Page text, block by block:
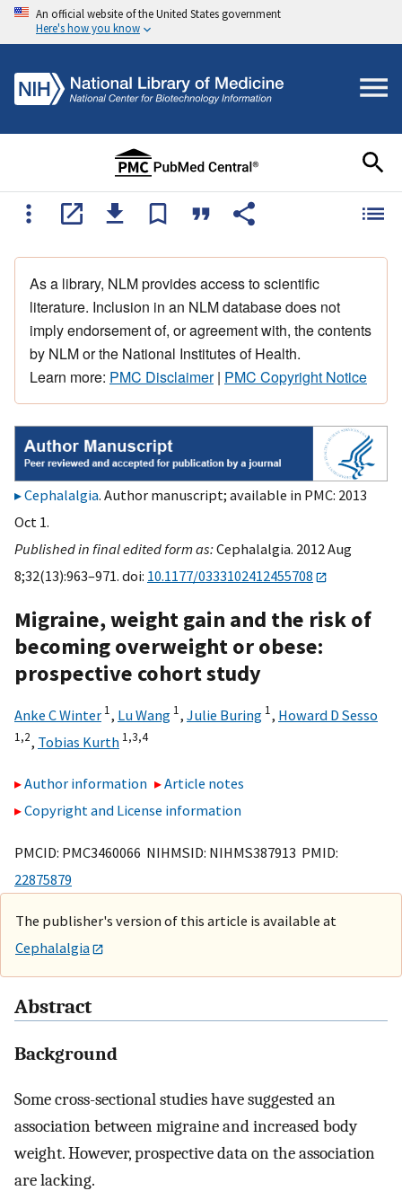
An official website of the United States government
Here's how you know
As a library, NLM provides access to scientific
literature. Inclusion in an NLM database does not
imply endorsement of, or agreement with, the contents
by NLM or the National Institutes of Health.
Learn more: PMC Disclaimer| PMC Copyright Notice
Cephalalgia. Author manuscript; available in PMC: 2013
Oct 1.
Published in final edited form as:Cephalalgia. 2012 Aug
8;32(13):963–971. doi: 10.1177/0333102412455708
Migraine, weight gain and the risk of
becoming overweight or obese:
prospective cohort study
Anke C Winter 1, Lu Wang 1, Julie Buring 1, Howard D Sesso
1,2, Tobias Kurth 1,3,4
Author information
Article notes
Copyright and License information
PMCID: PMC3460066 NIHMSID: NIHMS387913 PMID:
22875879
The publisher's version of this article is available at
Cephalalgia
Abstract
Background
Some cross-sectional studies have suggested an
association between migraine and increased body
weight. However, prospective data on the association
are lacking.